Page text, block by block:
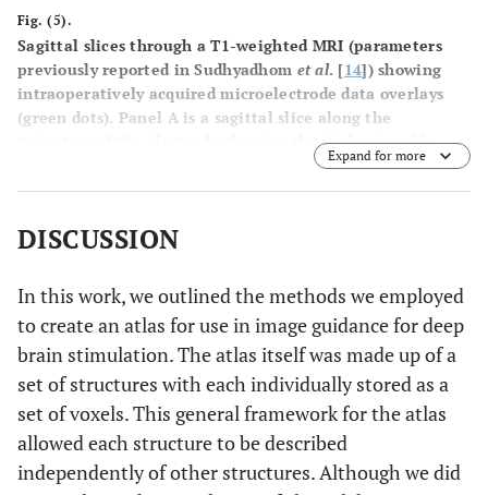
Fig. (5).
Sagittal slices through a T1-weighted MRI (parameters
previously reported in Sudhyadhom et al. [14]) showing
intraoperatively acquired microelectrode data overlays
(green dots). Panel A is a sagittal slice along the
trajectory of the electrode showing the thalamic cells
is the same slice as panelAbut with an
undeformed atlas overlaid. PanelCis the same slice as
Expand for more
DISCUSSION
In this work, we outlined the methods we employed
to create an atlas for use in image guidance for deep
brain stimulation. The atlas itself was made up of a
set of structures with each individually stored as a
set of voxels. This general framework for the atlas
allowed each structure to be described
independently of other structures. Although we did